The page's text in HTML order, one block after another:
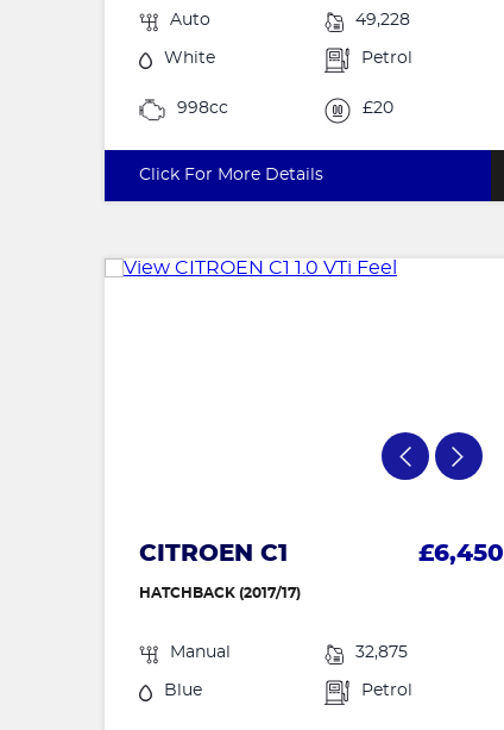
Auto 49,228
White Petrol
998cc £20
Click For More Details
CITROEN C1 £6,450
HATCHBACK (2017/17)
Manual 32,875
Blue Petrol